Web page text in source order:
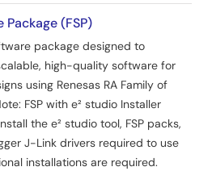
(FSP)
package designed to
high-quality software for
using Renesas RA Family of
FSP with e² studio Installer
the e² studio tool, FSP packs,
J-Link drivers required to use
installations are required.